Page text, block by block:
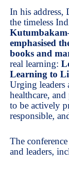
In his address,
the timeless
emphasised
books and
real learning:
Learning to
Urging leaders
healthcare,
to be actively
responsible,
The
and leaders,